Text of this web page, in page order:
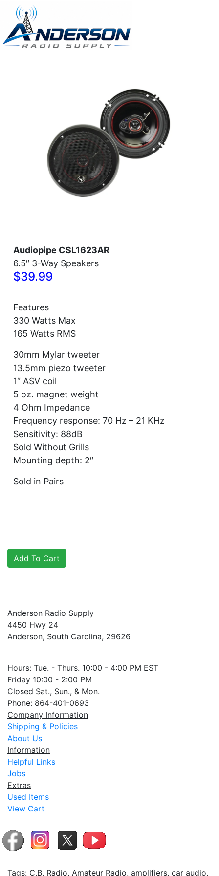
Audiopipe CSL1623AR
6.5″ 3-Way Speakers
$39.99
Features
330 Watts Max
165 Watts RMS
30mm Mylar tweeter
13.5mm piezo tweeter
1″ ASV coil
5 oz. magnet weight
4 Ohm Impedance
Frequency response: 70 Hz – 21 KHz
Sensitivity: 88dB
Sold Without Grills
Mounting depth: 2″
Sold in Pairs
Anderson Radio Supply
4450 Hwy 24
Anderson, South Carolina, 29626
Hours: Tue. - Thurs. 10:00 - 4:00 PM EST
Friday 10:00 - 2:00 PM
Closed Sat., Sun., & Mon.
Phone: 864-401-0693
Company Information
Shipping & Policies
About Us
Information
Helpful Links
Jobs
Extras
Used Items
View Cart
Tags: C.B. Radio, Amateur Radio, amplifiers, car audio,